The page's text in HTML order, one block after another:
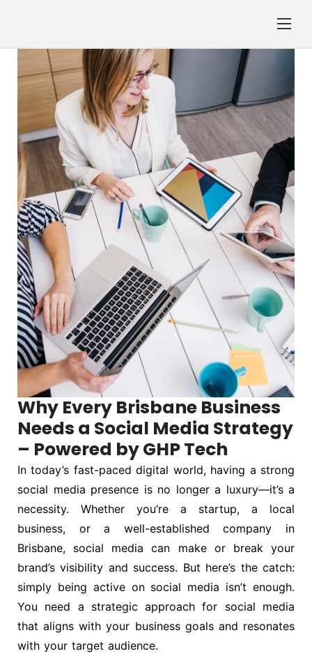
Why Every Brisbane Business
Needs a Social Media Strategy
– Powered by GHP Tech
In today’s fast-paced digital world, having a strong
social media presence is no longer a luxury—it’s a
necessity. Whether you’re a startup, a local
business, or a well-established company in
Brisbane, social media can make or break your
brand’s visibility and success. But here’s the catch:
simply being active on social media isn’t enough.
You need a strategic approach for social media
that aligns with your business goals and resonates
with your target audience.